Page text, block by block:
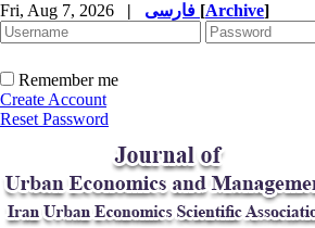
Fri, Aug 7, 2026 | [Archive]
Remember me
Create Account
Reset Password